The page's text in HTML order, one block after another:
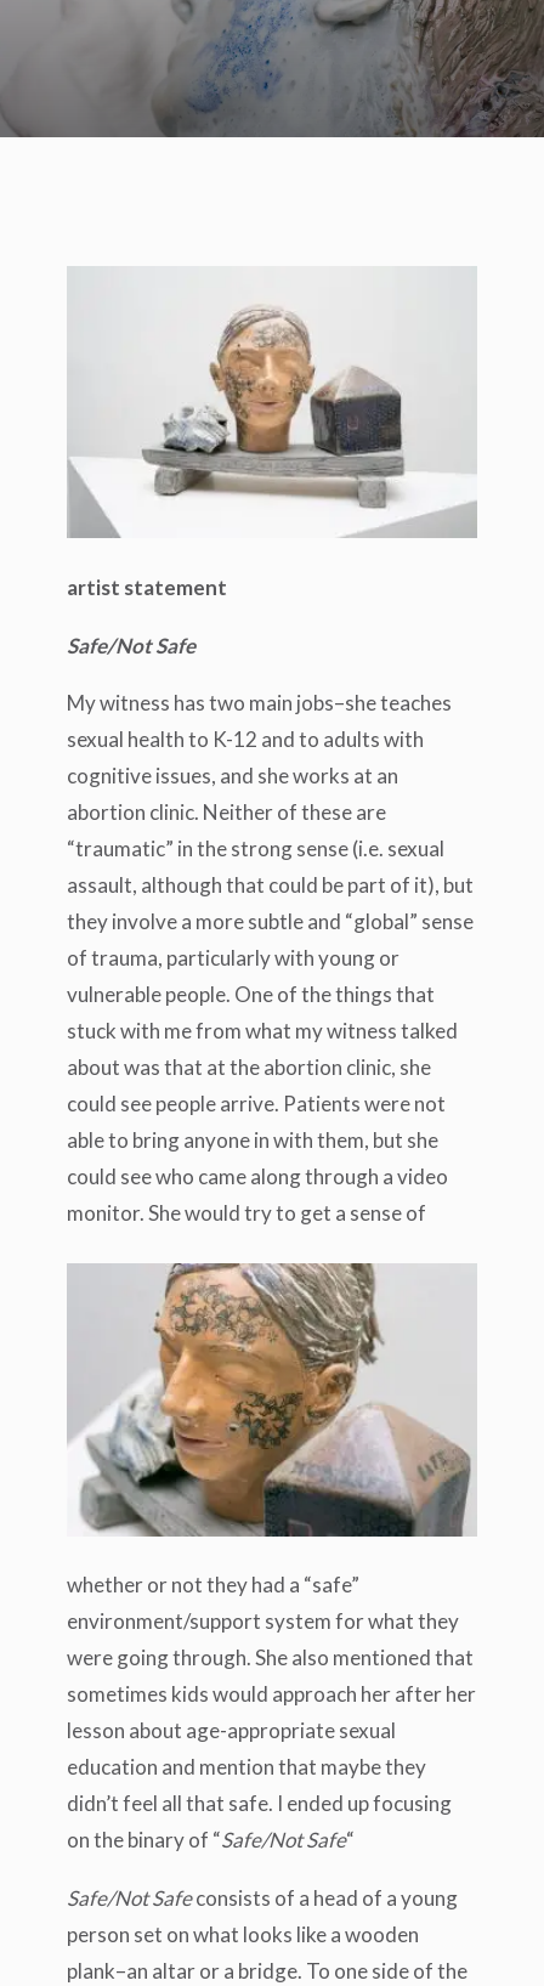
artist statement
Safe/Not Safe
My witness has two main jobs–she teaches
sexual health to K-12 and to adults with
cognitive issues, and she works at an
abortion clinic. Neither of these are
“traumatic” in the strong sense (i.e. sexual
assault, although that could be part of it), but
they involve a more subtle and “global” sense
of trauma, particularly with young or
vulnerable people. One of the things that
stuck with me from what my witness talked
about was that at the abortion clinic, she
could see people arrive. Patients were not
able to bring anyone in with them, but she
could see who came along through a video
monitor.She would try to get a sense of
whether or not they had a “safe”
environment/support system for what they
were going through. She also mentioned that
sometimes kids would approach her after her
lesson about age-appropriate sexual
education and mention that maybe they
didn’t feel all that safe. I ended up focusing
on the binary of “Safe/Not Safe“
Safe/Not Safeconsists of a head of a young
person set on what looks like a wooden
plank–an altar or a bridge. To one side of the